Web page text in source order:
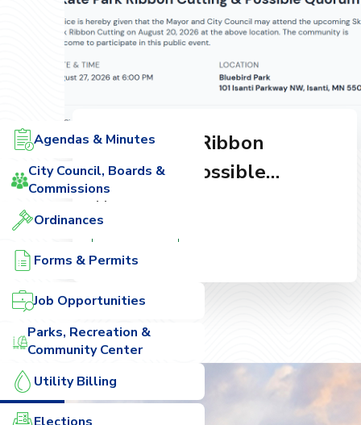
Agendas & Minutes
City Council, Boards &
Commissions
Ordinances
Forms & Permits
Job Opportunities
Parks, Recreation &
Community Center
Utility Billing
Skate Park Ribbon
Cutting & Possible
Quorum